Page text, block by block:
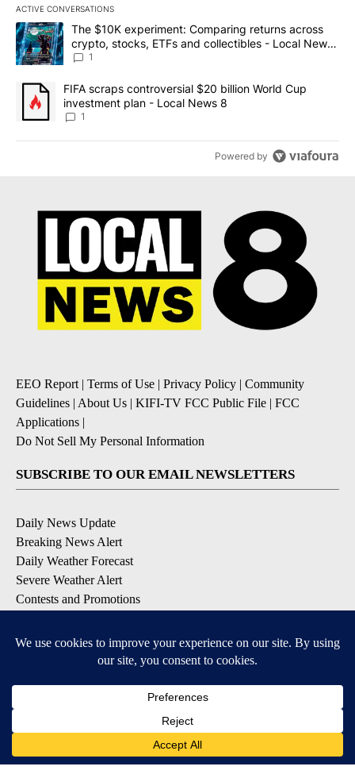
ACTIVE CONVERSATIONS
The following is a list of the most commented articles in the last
A trending article titled "The $10K experiment: Comparing
The $10K experiment: Comparing returns across
crypto, stocks, ETFs and collectibles - Local News
8
1
A trending article titled "FIFA scraps controversial $20 billion
FIFA scraps controversial $20 billion World Cup
investment plan - Local News 8
1
Powered by
EEO Report| Terms of Use | Privacy Policy | Community
Guidelines | About Us | KIFI-TV FCC Public File | FCC
Applications |
Do Not Sell My Personal Information
SUBSCRIBE TO OUR EMAIL NEWSLETTERS
Daily News Update
Breaking News Alert
Daily Weather Forecast
Severe Weather Alert
Contests and Promotions